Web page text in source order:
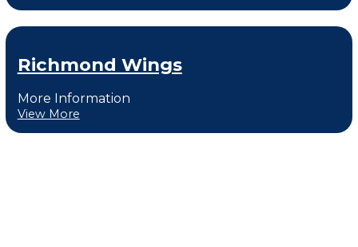
Richmond Wings
More Information
View More